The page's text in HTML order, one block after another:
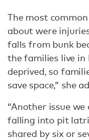
The most
about were
falls from bunk
the families live in
deprived, so
save space,” she
“Another issue
falling into pit
shared by six or